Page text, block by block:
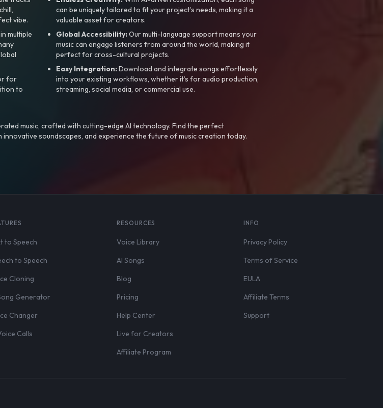
vibe.
multiple
for
to
can be uniquely tailored to fit your project’s needs, making it a
valuable asset for creators.
Global Accessibility:Our multi-language support means your
music can engage listeners from around the world, making it
perfect for cross-cultural projects.
Easy Integration:Download and integrate songs effortlessly
into your existing workflows, whether it’s for audio production,
streaming, social media, or commercial use.
music, crafted with cutting-edge AI technology. Find the perfect
soundscapes, and experience the future of music creation today.
to Speech
to Speech
Cloning
Generator
Changer
Calls
RESOURCES
Voice Library
AI Songs
Blog
Pricing
Help Center
Live for Creators
Affiliate Program
INFO
Privacy Policy
Terms of Service
EULA
Affiliate Terms
Support